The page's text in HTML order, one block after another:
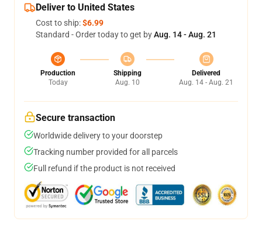
Deliver to United States
Cost to ship:$6.99
Standard - Order today to get byAug. 14 - Aug. 21
Production
Today
Shipping
Aug. 10
Delivered
Aug. 14 - Aug. 21
Secure transaction
Worldwide delivery to your doorstep
Tracking number provided for all parcels
Full refund if the product is not received